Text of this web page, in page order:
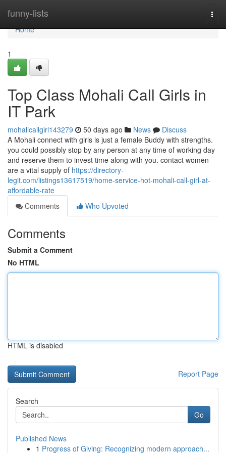
funny-lists
Home
Home
1
Top Class Mohali Call Girls in
IT Park
mohalicallgirl143279 50 days ago News
Discuss
A Mohali connect with girls is just a female Buddy with strengths.
you could possibly stop by any person at any time of working day
and reserve them to invest time along with you. contact women
are a vital supply of https://directory-
legit.com/listings13617519/home-service-hot-mohali-call-girl-at-
affordable-rate
Comments
Who Upvoted
Comments
Submit a Comment
No HTML
HTML is disabled
Report Page
Search
Go
Published News
1 Progress of Giving: Recognizing modern approach...